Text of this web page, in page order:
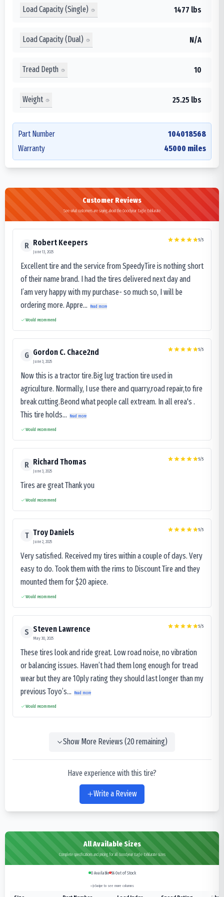
Load Capacity (Single) 1477 lbs
Load Capacity (Dual) N/A
Tread Depth 10
Weight 25.25 lbs
Part Number
104018568
Warranty
45000 miles
Customer Reviews
See what customers are saying about the Goodyear Eagle Exhilarate
R Robert Keepers
June 13, 2025
5/5
Excellent tire and the service from SpeedyTire is nothing short
of their name brand. I had the tires delivered next day and
I’am very happy with my purchase- so much so, I will be
ordering more. Appre...
Read more
Would recommend
G Gordon C. Chace2nd
June 3, 2025
5/5
Now this is a tractor tire.Big lug traction tire used in
agriculture. Normally, I use there and quarry,road repair,to fire
break cutting.Beond what people call extream. In all erea's .
This tire holds...
Read more
Would recommend
R Richard Thomas
June 3, 2025
5/5
Tires are great Thank you
Would recommend
T Troy Daniels
June 2, 2025
5/5
Very satisfied. Received my tires within a couple of days. Very
easy to do. Took them with the rims to Discount Tire and they
mounted them for $20 apiece.
Would recommend
S Steven Lawrence
May 30, 2025
5/5
These tires look and ride great. Low road noise, no vibration
or balancing issues. Haven’t had them long enough for tread
wear but they are 10ply rating they should last longer than my
previous Toyo’s...
Read more
Would recommend
Show More Reviews (20remaining)
Have experience with this tire?
Write a Review
All Available Sizes
Complete specifications and pricing for all Goodyear Eagle Exhilarate sizes
0Available 56Out of Stock
Swipe to see more columns